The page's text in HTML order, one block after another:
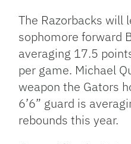
The Razorbacks will
sophomore forward
averaging 17.5
per game. Michael
weapon the Gators
6’6” guard is
rebounds this year.